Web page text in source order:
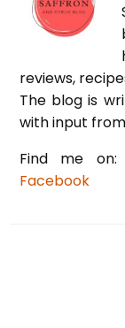
reviews,
The blog is
with input
Find me on:
Facebook